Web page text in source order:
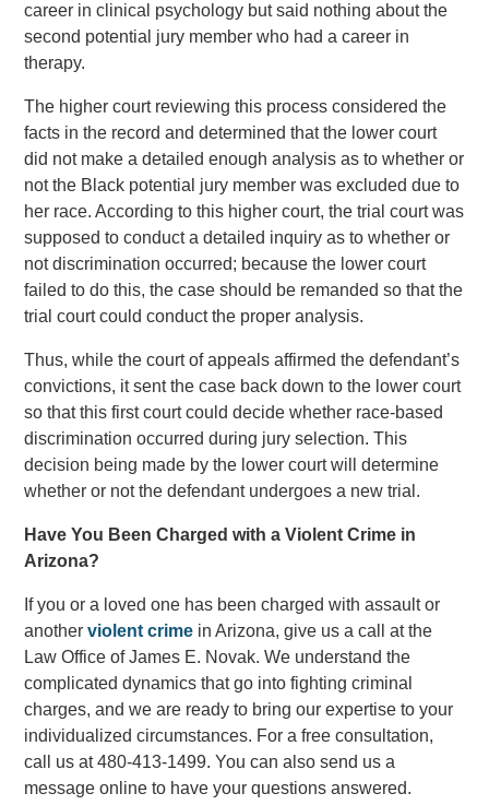
career in clinical psychology but said nothing about the
second potential jury member who had a career in
therapy.
The higher court reviewing this process considered the
facts in the record and determined that the lower court
did not make a detailed enough analysis as to whether or
not the Black potential jury member was excluded due to
her race. According to this higher court, the trial court was
supposed to conduct a detailed inquiry as to whether or
not discrimination occurred; because the lower court
failed to do this, the case should be remanded so that the
trial court could conduct the proper analysis.
Thus, while the court of appeals affirmed the defendant’s
convictions, it sent the case back down to the lower court
so that this first court could decide whether race-based
discrimination occurred during jury selection. This
decision being made by the lower court will determine
whether or not the defendant undergoes a new trial.
Have You Been Charged with a Violent Crime in
Arizona?
If you or a loved one has been charged with assault or
anotherviolent crime in Arizona, give us a call at the
Law Office of James E. Novak. We understand the
complicated dynamics that go into fighting criminal
charges, and we are ready to bring our expertise to your
individualized circumstances. For a free consultation,
call us at 480-413-1499. You can also send us a
message online to have your questions answered.